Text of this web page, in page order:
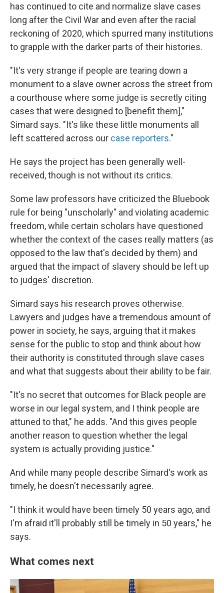
has continued to cite and normalize slave cases
long after the Civil War and even after the racial
reckoning of 2020, which spurred many institutions
to grapple with the darker parts of their histories.
"It's very strange if people are tearing down a
monument to a slave owner across the street from
a courthouse where some judge is secretly citing
cases that were designed to [benefit them],"
Simard says. "It's like these little monuments all
left scattered across our case reporters."
He says the project has been generally well-
received, though is not without its critics.
Some law professors have criticized the Bluebook
rule for being "unscholarly" and violating academic
freedom, while certain scholars have questioned
whether the context of the cases really matters (as
opposed to the law that's decided by them) and
argued that the impact of slavery should be left up
to judges' discretion.
Simard says his research proves otherwise.
Lawyers and judges have a tremendous amount of
power in society, he says, arguing that it makes
sense for the public to stop and think about how
their authority is constituted through slave cases
and what that suggests about their ability to be fair.
"It's no secret that outcomes for Black people are
worse in our legal system, and I think people are
attuned to that," he adds. "And this gives people
another reason to question whether the legal
system is actually providing justice."
And while many people describe Simard's work as
timely, he doesn't necessarily agree.
"I think it would have been timely 50 years ago, and
I'm afraid it'll probably still be timely in 50 years," he
says.
What comes next